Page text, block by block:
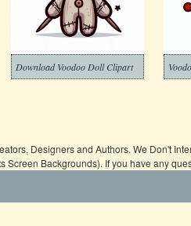
Download Voodoo Doll Clipart
Designers and Authors. We Don't
Screen Backgrounds). If you have any